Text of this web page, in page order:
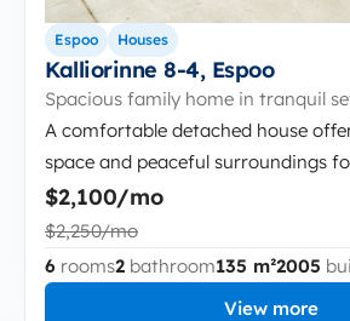
Espoo Houses
Kalliorinne 8-4, Espoo
Spacious family home in tranquil
A comfortable detached house
space and peaceful surroundings
$2,100/mo
$2,250/mo
6 rooms2 bathroom135 m²2005
View more